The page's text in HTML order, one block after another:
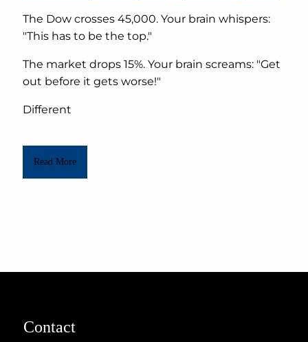
The Dow crosses 45,000. Your brain whispers:
"This has to be the top."
The market drops 15%. Your brain screams: "Get
out before it gets worse!"
Different
Read More
Contact